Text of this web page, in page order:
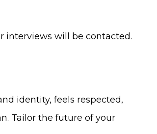
interviews will be contacted.
identity, feels respected,
Tailor the future of your